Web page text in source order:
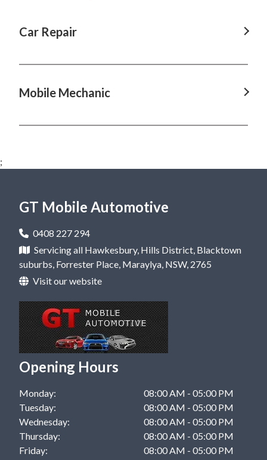
Car Repair
Car Repair in Annangrove, NSW
Car Repair in Baulkham Hills, NSW
Car Repair in Rouse Hill, NSW
Car Repair in West Pennant Hills, NSW
Car Repair in Windsor, NSW
Mobile Mechanic
Mobile Mechanic in Annangrove, NSW
Mobile Mechanic in Box Hill, NSW
Mobile Mechanic in Kellyville, NSW
Mobile Mechanic in West Pennant Hills, NSW
Mobile Mechanic in Windsor, NSW
;
GT Mobile Automotive
0408 227 294
Servicing all Hawkesbury, Hills District, Blacktown
suburbs, Forrester Place, Maraylya, NSW, 2765
Visit our website
Opening Hours
Monday:
08:00 AM - 05:00 PM
Tuesday:
08:00 AM - 05:00 PM
Wednesday:
08:00 AM - 05:00 PM
Thursday:
08:00 AM - 05:00 PM
Friday:
08:00 AM - 05:00 PM